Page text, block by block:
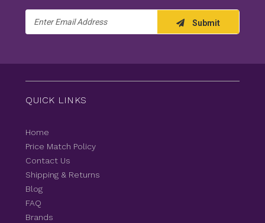
Address
Submit
QUICK LINKS
Home
Price Match Policy
Contact Us
Shipping & Returns
Blog
FAQ
Brands